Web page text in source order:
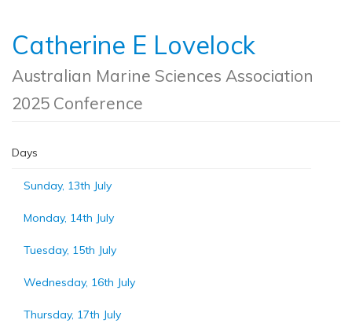
Catherine E Lovelock
Australian Marine Sciences Association
2025 Conference
Days
Sunday, 13th July
Monday, 14th July
Tuesday, 15th July
Wednesday, 16th July
Thursday, 17th July